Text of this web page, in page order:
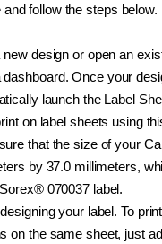
and follow the steps below.
new design or open an
dashboard. Once your
launch the Label
on label sheets using
that the size of your
by 37.0 millimeters,
070037 label.
your label. To
on the same sheet, just